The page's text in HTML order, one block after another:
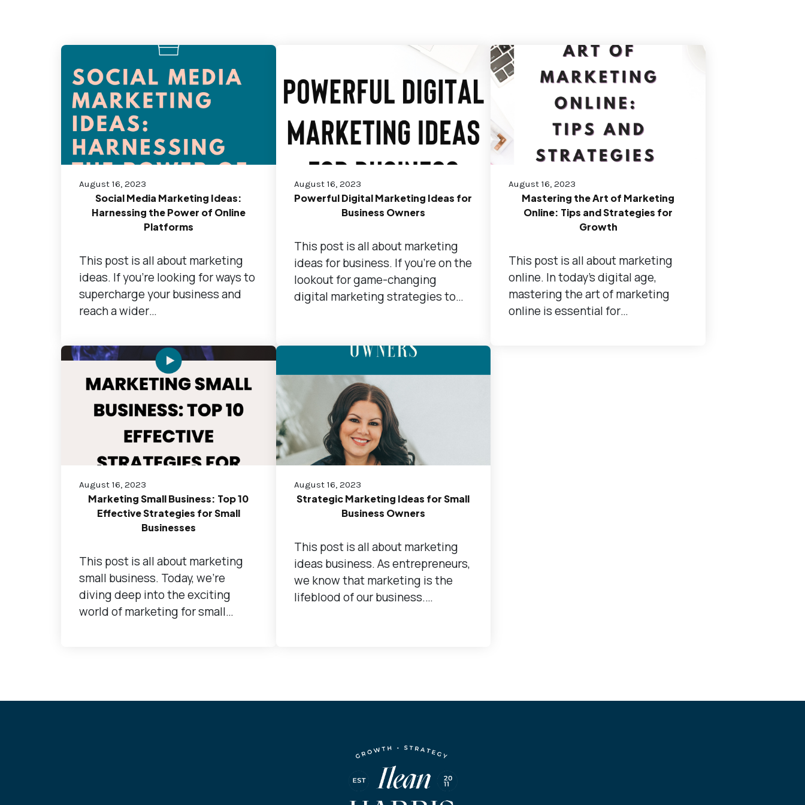
August 16, 2023
Social Media Marketing Ideas:
Harnessing the Power of Online
Platforms
This post is all about marketing
ideas. If you're looking for ways to
supercharge your business and
reach a wider…
August 16, 2023
Powerful Digital Marketing Ideas for
Business Owners
This post is all about marketing
ideas for business. If you're on the
lookout for game-changing
digital marketing strategies to…
August 16, 2023
Mastering the Art of Marketing
Online: Tips and Strategies for
Growth
This post is all about marketing
online. In today's digital age,
mastering the art of marketing
online is essential for…
August 16, 2023
Marketing Small Business: Top 10
Effective Strategies for Small
Businesses
This post is all about marketing
small business. Today, we're
diving deep into the exciting
world of marketing for small…
August 16, 2023
Strategic Marketing Ideas for Small
Business Owners
This post is all about marketing
ideas business. As entrepreneurs,
we know that marketing is the
lifeblood of our business.…